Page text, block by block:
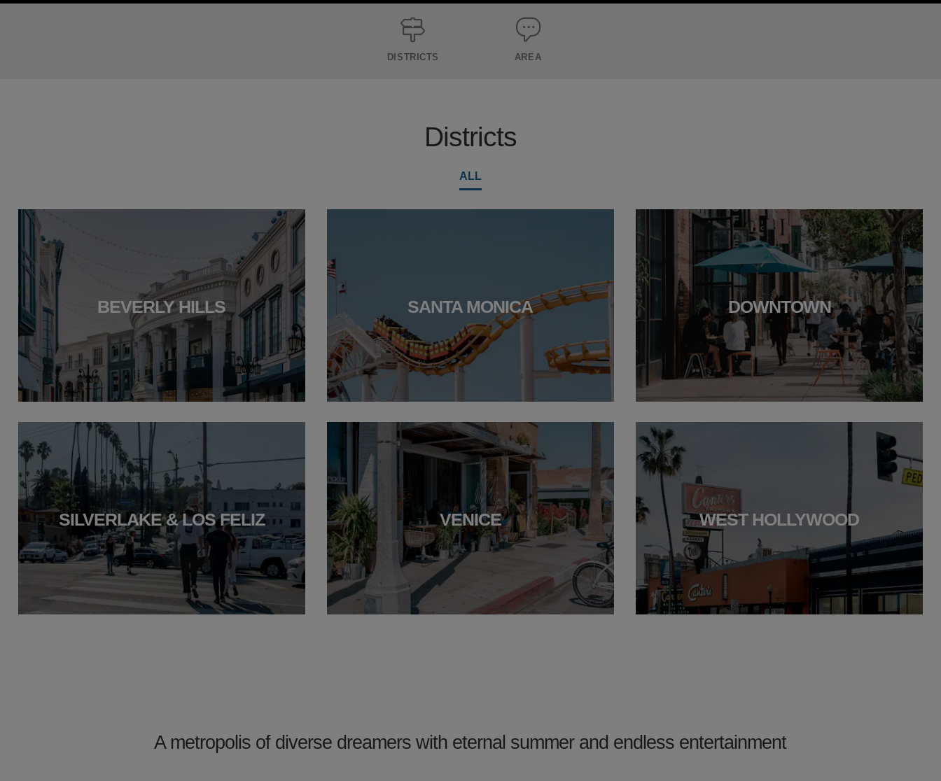
DISTRICTS AREA
Districts
ALL
BEVERLY HILLS SANTA MONICA DOWNTOWN
SILVERLAKE & LOS FELIZ VENICE WEST HOLLYWOOD
A metropolis of diverse dreamers with eternal summer and endless entertainment